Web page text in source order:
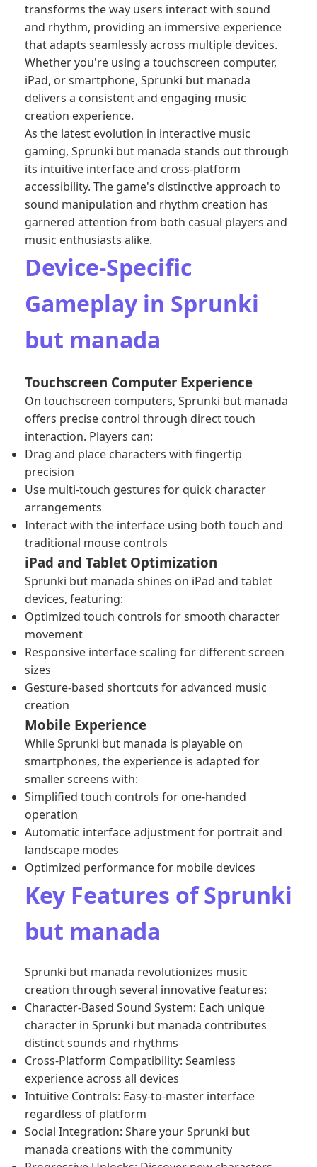
transforms the way users interact with sound
and rhythm, providing an immersive experience
that adapts seamlessly across multiple devices.
Whether you're using a touchscreen computer,
iPad, or smartphone, Sprunki but manada
delivers a consistent and engaging music
creation experience.
As the latest evolution in interactive music
gaming, Sprunki but manada stands out through
its intuitive interface and cross-platform
accessibility. The game's distinctive approach to
sound manipulation and rhythm creation has
garnered attention from both casual players and
music enthusiasts alike.
Device-Specific
Gameplay in Sprunki
but manada
Touchscreen Computer Experience
On touchscreen computers, Sprunki but manada
offers precise control through direct touch
interaction. Players can:
Drag and place characters with fingertip
precision
Use multi-touch gestures for quick character
arrangements
Interact with the interface using both touch and
traditional mouse controls
iPad and Tablet Optimization
Sprunki but manada shines on iPad and tablet
devices, featuring:
Optimized touch controls for smooth character
movement
Responsive interface scaling for different screen
sizes
Gesture-based shortcuts for advanced music
creation
Mobile Experience
While Sprunki but manada is playable on
smartphones, the experience is adapted for
smaller screens with:
Simplified touch controls for one-handed
operation
Automatic interface adjustment for portrait and
landscape modes
Optimized performance for mobile devices
Key Features of Sprunki
but manada
Sprunki but manada revolutionizes music
creation through several innovative features:
Character-Based Sound System: Each unique
character in Sprunki but manada contributes
distinct sounds and rhythms
Cross-Platform Compatibility: Seamless
experience across all devices
Intuitive Controls: Easy-to-master interface
regardless of platform
Social Integration: Share your Sprunki but
manada creations with the community